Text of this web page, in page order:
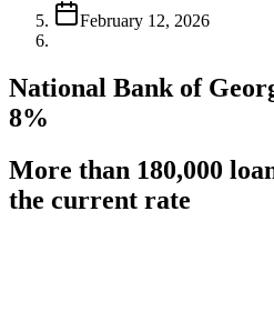
February 12, 2026
National Bank of
8%
More than 180,000
the current rate